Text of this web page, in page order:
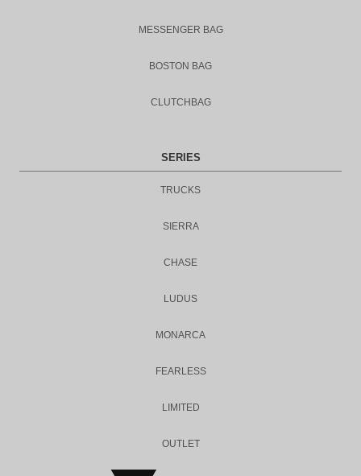
MESSENGER BAG
BOSTON BAG
CLUTCHBAG
SERIES
TRUCKS
SIERRA
CHASE
LUDUS
MONARCA
FEARLESS
LIMITED
OUTLET